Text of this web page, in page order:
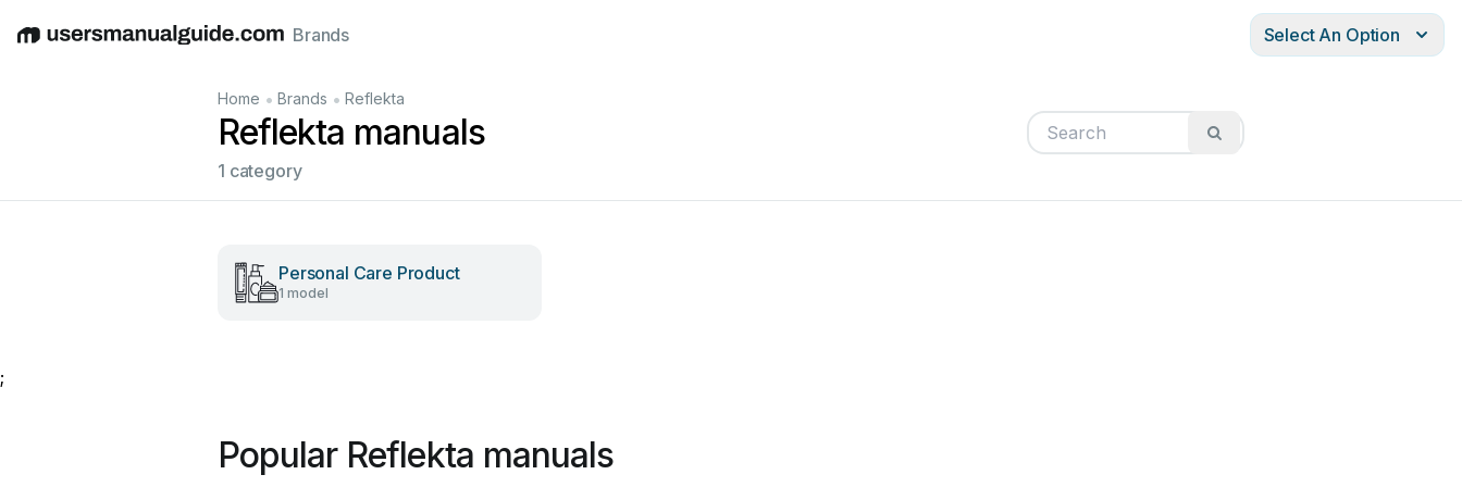
EnglishDeutschEspañolItalianoFrançais
Brands Select An Option
Home • Brands • Reflekta
Reflekta manuals
1 category
Personal Care Product
1 model
;
Popular Reflekta manuals